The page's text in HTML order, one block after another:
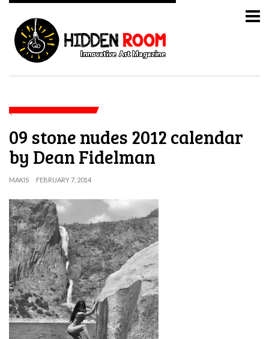
09 stone nudes 2012 calendar
by Dean Fidelman
MAKIS FEBRUARY 7, 2014